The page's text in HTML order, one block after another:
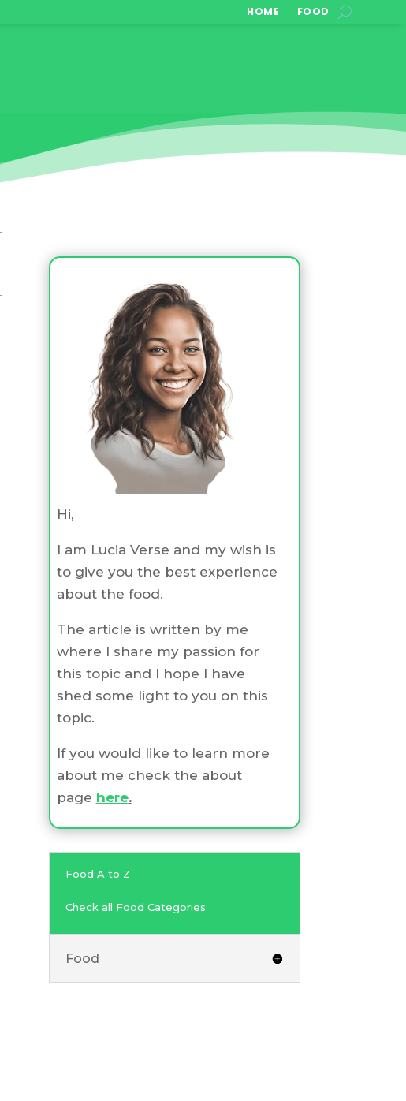
HOME FOOD
Hi,
I am Lucia Verse and my wish is
to give you the best experience
about the food.
The article is written by me
where I share my passion for
this topic and I hope I have
shed some light to you on this
topic.
If you would like to learn more
about me check the about
page here.
Food A to Z
Check all Food Categories
Food